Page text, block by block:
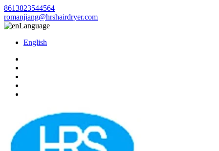
8613823544564
romanjiang@hrshairdryer.com
Language
English